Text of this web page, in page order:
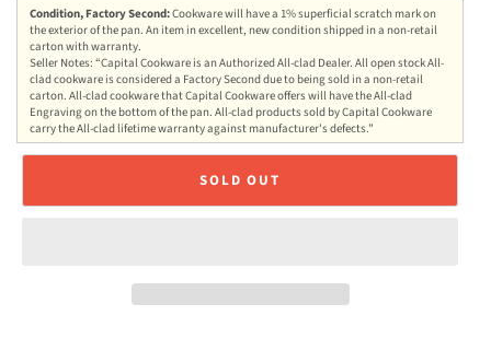
Condition, Factory Second:Cookware will have a 1% superficial scratch mark on
the exterior of the pan. An item in excellent, new condition shipped in a non-retail
carton with warranty.
Seller Notes: “Capital Cookware is an Authorized All-clad Dealer. All open stock All-
clad cookware is considered a Factory Second due to being sold in a non-retail
carton. All-clad cookware that Capital Cookware offers will have the All-clad
Engraving on the bottom of the pan. All-clad products sold by Capital Cookware
carry the All-clad lifetime warranty against manufacturer's defects.”
SOLD OUT